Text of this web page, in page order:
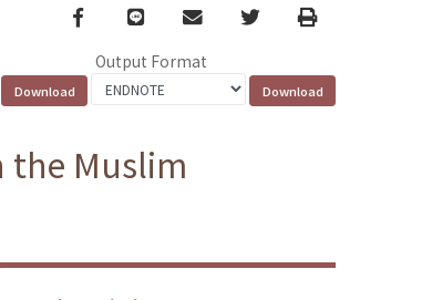
Facebook
line email TwitterPrint
Output Format
the Muslim